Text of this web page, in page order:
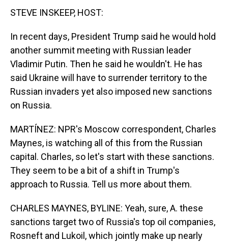
STEVE INSKEEP, HOST:
In recent days, President Trump said he would hold
another summit meeting with Russian leader
Vladimir Putin. Then he said he wouldn't. He has
said Ukraine will have to surrender territory to the
Russian invaders yet also imposed new sanctions
on Russia.
MARTÍNEZ: NPR's Moscow correspondent, Charles
Maynes, is watching all of this from the Russian
capital. Charles, so let's start with these sanctions.
They seem to be a bit of a shift in Trump's
approach to Russia. Tell us more about them.
CHARLES MAYNES, BYLINE: Yeah, sure, A. these
sanctions target two of Russia's top oil companies,
Rosneft and Lukoil, which jointly make up nearly